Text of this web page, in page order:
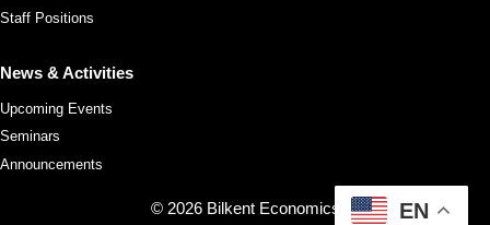
Staff Positions
News & Activities
Upcoming Events
Seminars
Announcements
© 2026 Bilkent Economics EN